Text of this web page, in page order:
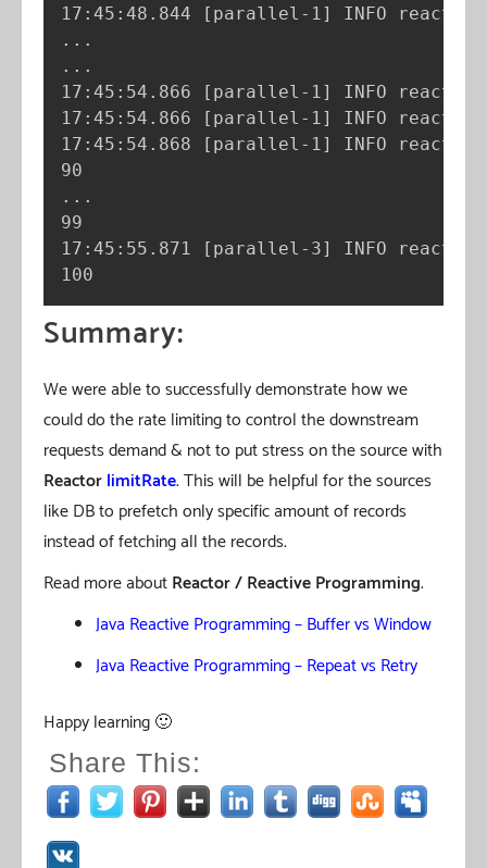
17:45:48.844
[ parallel-1]
INFO
..
.. .
17:45:54.866
[ parallel-1]
INFO
17:45:54.866
[ parallel-1]
INFO
17:45:54.868
[ parallel-1]
INFO
.. .
99
17:45:55.871
[ parallel-3]
INFO
100
Summary:
We were able to successfully demonstrate how we
could do the rate limiting to control the downstream
requests demand & not to put stress on the source with
ReactorlimitRate. This will be helpful for the sources
like DB to prefetch only specific amount of records
instead of fetching all the records.
Read more aboutReactor / Reactive Programming.
Java Reactive Programming – Buffer vs Window
Java Reactive Programming – Repeat vs Retry
Happy learning 🙂
Share This: